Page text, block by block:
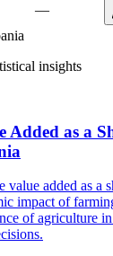
—
insights
Added as a
value added as a
impact of
of agriculture